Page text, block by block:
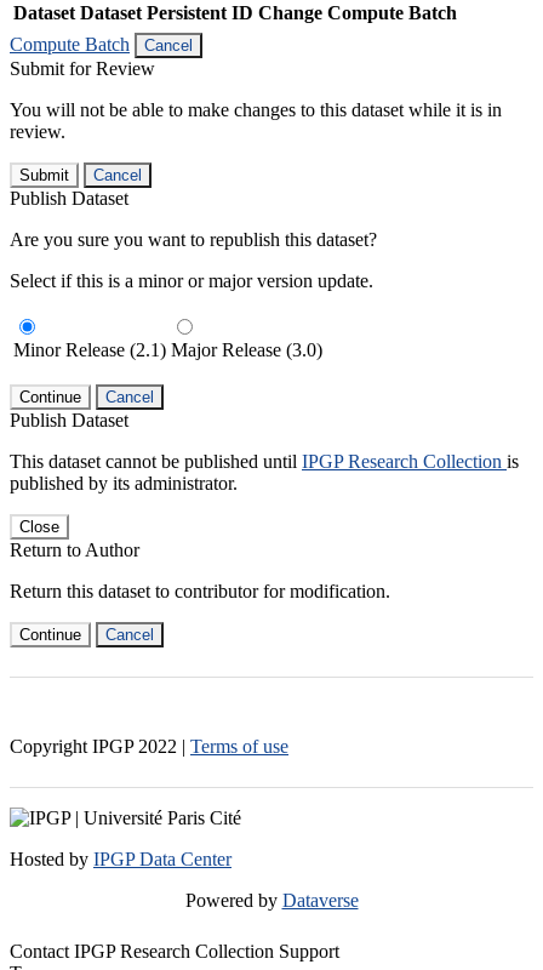
Dataset Dataset Persistent ID Change Compute Batch
Compute Batch
Cancel
Submit for Review
You will not be able to make changes to this dataset while it is in
review.
Submit Cancel
Publish Dataset
Are you sure you want to republish this dataset?
Select if this is a minor or major version update.
Minor Release (2.1) Major Release (3.0)
Continue Cancel
Publish Dataset
This dataset cannot be published until IPGP Research Collection is
published by its administrator.
Close
Return to Author
Return this dataset to contributor for modification.
Continue Cancel
Copyright IPGP 2022 | Terms of use
Hosted by IPGP Data Center
Powered by Dataverse
Contact IPGP Research Collection Support